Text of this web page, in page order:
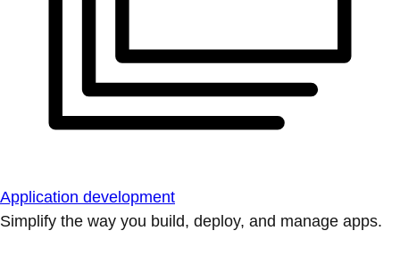
Application development
Simplify the way you build, deploy, and manage apps.